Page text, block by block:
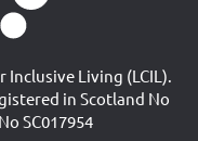
Living (LCIL).
in Scotland No
SC017954